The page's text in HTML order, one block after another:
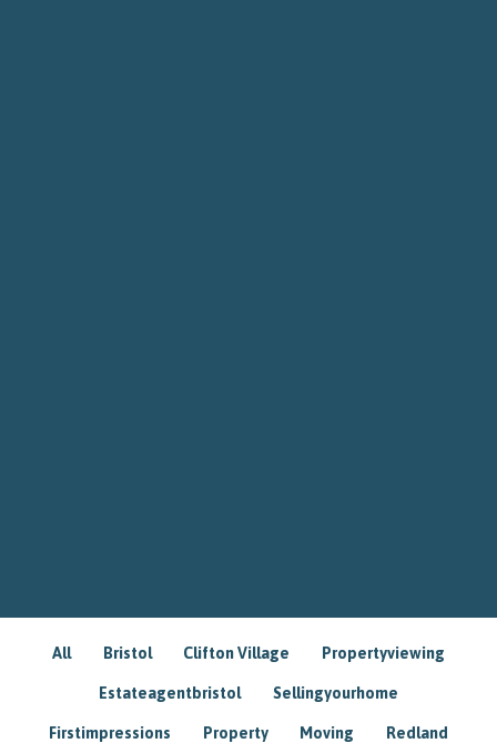
All Bristol Clifton Village Propertyviewing
Estateagentbristol Sellingyourhome
Firstimpressions Property Moving Redland